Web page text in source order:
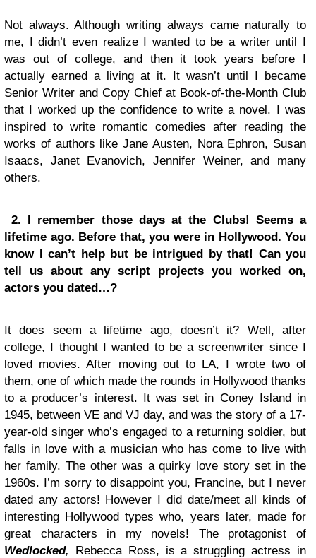
Not always. Although writing always came naturally to
me, I didn’t even realize I wanted to be a writer until I
was out of college, and then it took years before I
actually earned a living at it. It wasn’t until I became
Senior Writer and Copy Chief at Book-of-the-Month Club
that I worked up the confidence to write a novel. I was
inspired to write romantic comedies after reading the
works of authors like Jane Austen, Nora Ephron, Susan
Isaacs, Janet Evanovich, Jennifer Weiner, and many
others.
2. I remember those days at the Clubs! Seems a
lifetime ago. Before that, you were in Hollywood. You
know I can’t help but be intrigued by that! Can you
tell us about any script projects you worked on,
actors you dated…?
It does seem a lifetime ago, doesn’t it? Well, after
college, I thought I wanted to be a screenwriter since I
loved movies. After moving out to LA, I wrote two of
them, one of which made the rounds in Hollywood thanks
to a producer’s interest. It was set in Coney Island in
1945, between VE and VJ day, and was the story of a 17-
year-old singer who’s engaged to a returning soldier, but
falls in love with a musician who has come to live with
her family. The other was a quirky love story set in the
1960s. I’m sorry to disappoint you, Francine, but I never
dated any actors! However I did date/meet all kinds of
interesting Hollywood types who, years later, made for
great characters in my novels! The protagonist of
Wedlocked,
Rebecca Ross, is a struggling actress in